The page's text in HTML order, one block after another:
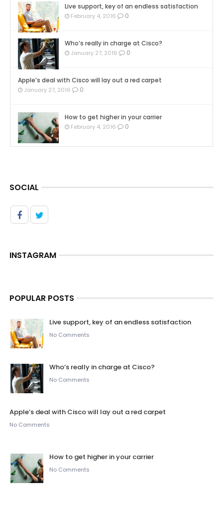
Live support, key of an endless satisfaction
February 4, 2016 0
Who’s really in charge at Cisco?
January 27, 2016 0
Apple’s deal with Cisco will lay out a red carpet
January 27, 2016 0
How to get higher in your carrier
February 4, 2016 0
SOCIAL
INSTAGRAM
POPULAR POSTS
Live support, key of an endless satisfaction
No Comments
Who’s really in charge at Cisco?
No Comments
Apple’s deal with Cisco will lay out a red carpet
No Comments
How to get higher in your carrier
No Comments